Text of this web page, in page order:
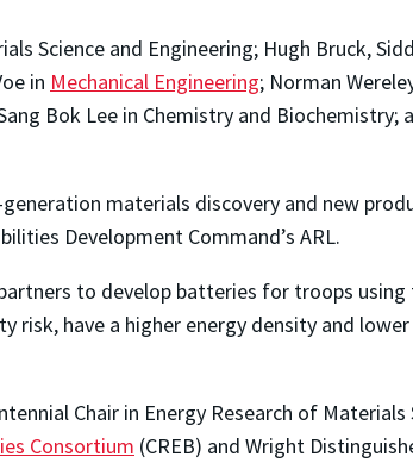
Science and Engineering; Hugh Bruck,
in Mechanical Engineering; Norman
Bok Lee in Chemistry and Biochemistry;
materials discovery and new
Development Command’s ARL.
to develop batteries for troops using
have a higher energy density and lower
Chair in Energy Research of Materials
Consortium (CREB) and Wright